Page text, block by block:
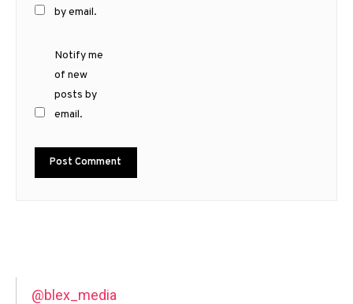
by email.
Notify me
of new
posts by
email.
@blex_media